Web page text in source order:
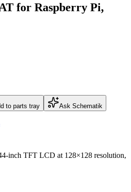
for Raspberry Pi,
to parts tray Ask Schematik
inch TFT LCD at 128×128 resolution,